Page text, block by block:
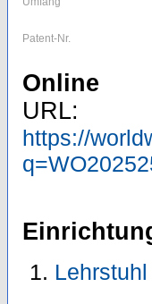
Patent-Nr.
Online
URL:
https://